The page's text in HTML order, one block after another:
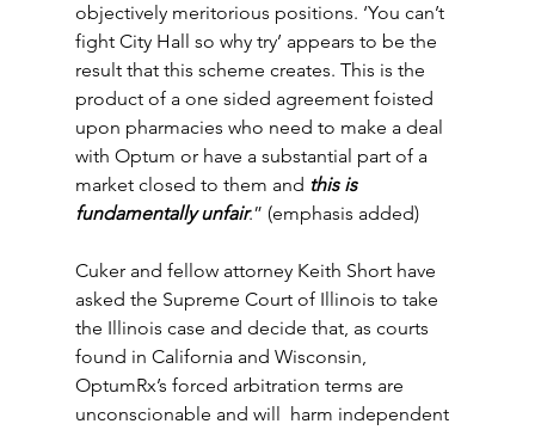
objectively meritorious positions. ‘You can’t
fight City Hall so why try’ appears to be the
result that this scheme creates. This is the
product of a one sided agreement foisted
upon pharmacies who need to make a deal
with Optum or have a substantial part of a
market closed to them and this is
fundamentally unfair.” (emphasis added)
Cuker and fellow attorney Keith Short have
asked the Supreme Court of Illinois to take
the Illinois case and decide that, as courts
found in California and Wisconsin,
OptumRx’s forced arbitration terms are
unconscionable and will  harm independent